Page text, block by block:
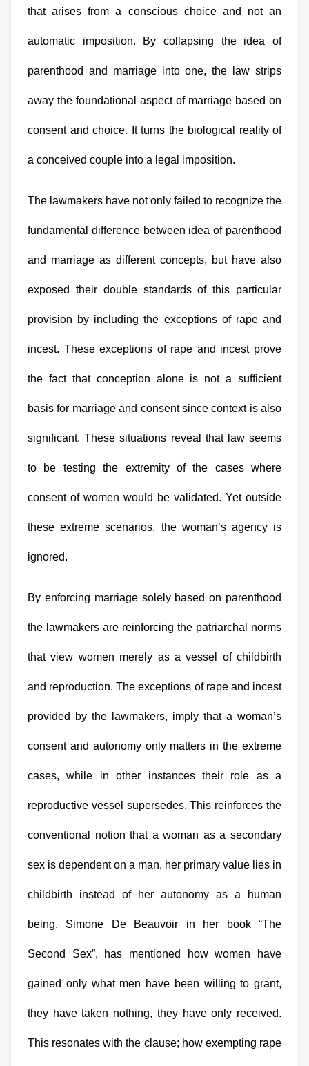
that arises from a conscious choice and not an
automatic imposition. By collapsing the idea of
parenthood and marriage into one, the law strips
away the foundational aspect of marriage based on
consent and choice. It turns the biological reality of
a conceived couple into a legal imposition.
The lawmakers have not only failed to recognize the
fundamental difference between idea of parenthood
and marriage as different concepts, but have also
exposed their double standards of this particular
provision by including the exceptions of rape and
incest. These exceptions of rape and incest prove
the fact that conception alone is not a sufficient
basis for marriage and consent since context is also
significant. These situations reveal that law seems
to be testing the extremity of the cases where
consent of women would be validated. Yet outside
these extreme scenarios, the woman’s agency is
ignored.
By enforcing marriage solely based on parenthood
the lawmakers are reinforcing the patriarchal norms
that view women merely as a vessel of childbirth
and reproduction. The exceptions of rape and incest
provided by the lawmakers, imply that a woman’s
consent and autonomy only matters in the extreme
cases, while in other instances their role as a
reproductive vessel supersedes. This reinforces the
conventional notion that a woman as a secondary
sex is dependent on a man, her primary value lies in
childbirth instead of her autonomy as a human
being. Simone De Beauvoir in her book “The
Second Sex”, has mentioned how women have
gained only what men have been willing to grant,
they have taken nothing, they have only received.
This resonates with the clause; how exempting rape